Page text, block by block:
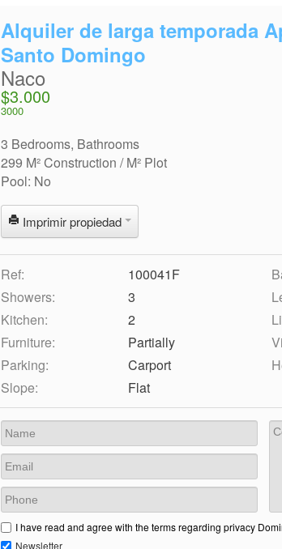
Alquiler de larga temporada
Santo Domingo
Naco
$3.000
3000
3 Bedrooms, Bathrooms
299 M² Construction / M² Plot
Pool: No
Imprimir propiedad
Ref: 100041F
Showers:
3
Kitchen:
2
Furniture:
Partially
Parking:
Carport
Slope:
Flat
I have read and agree with the terms regarding privacy
Newsletter